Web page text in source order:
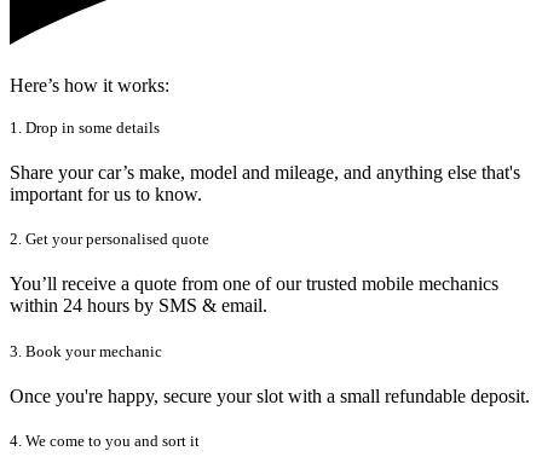
Here’s how it works:
1. Drop in some details
Share your car’s make, model and mileage, and anything else that's
important for us to know.
2. Get your personalised quote
You’ll receive a quote from one of our trusted mobile mechanics
within 24 hours by SMS & email.
3. Book your mechanic
Once you're happy, secure your slot with a small refundable deposit.
4. We come to you and sort it